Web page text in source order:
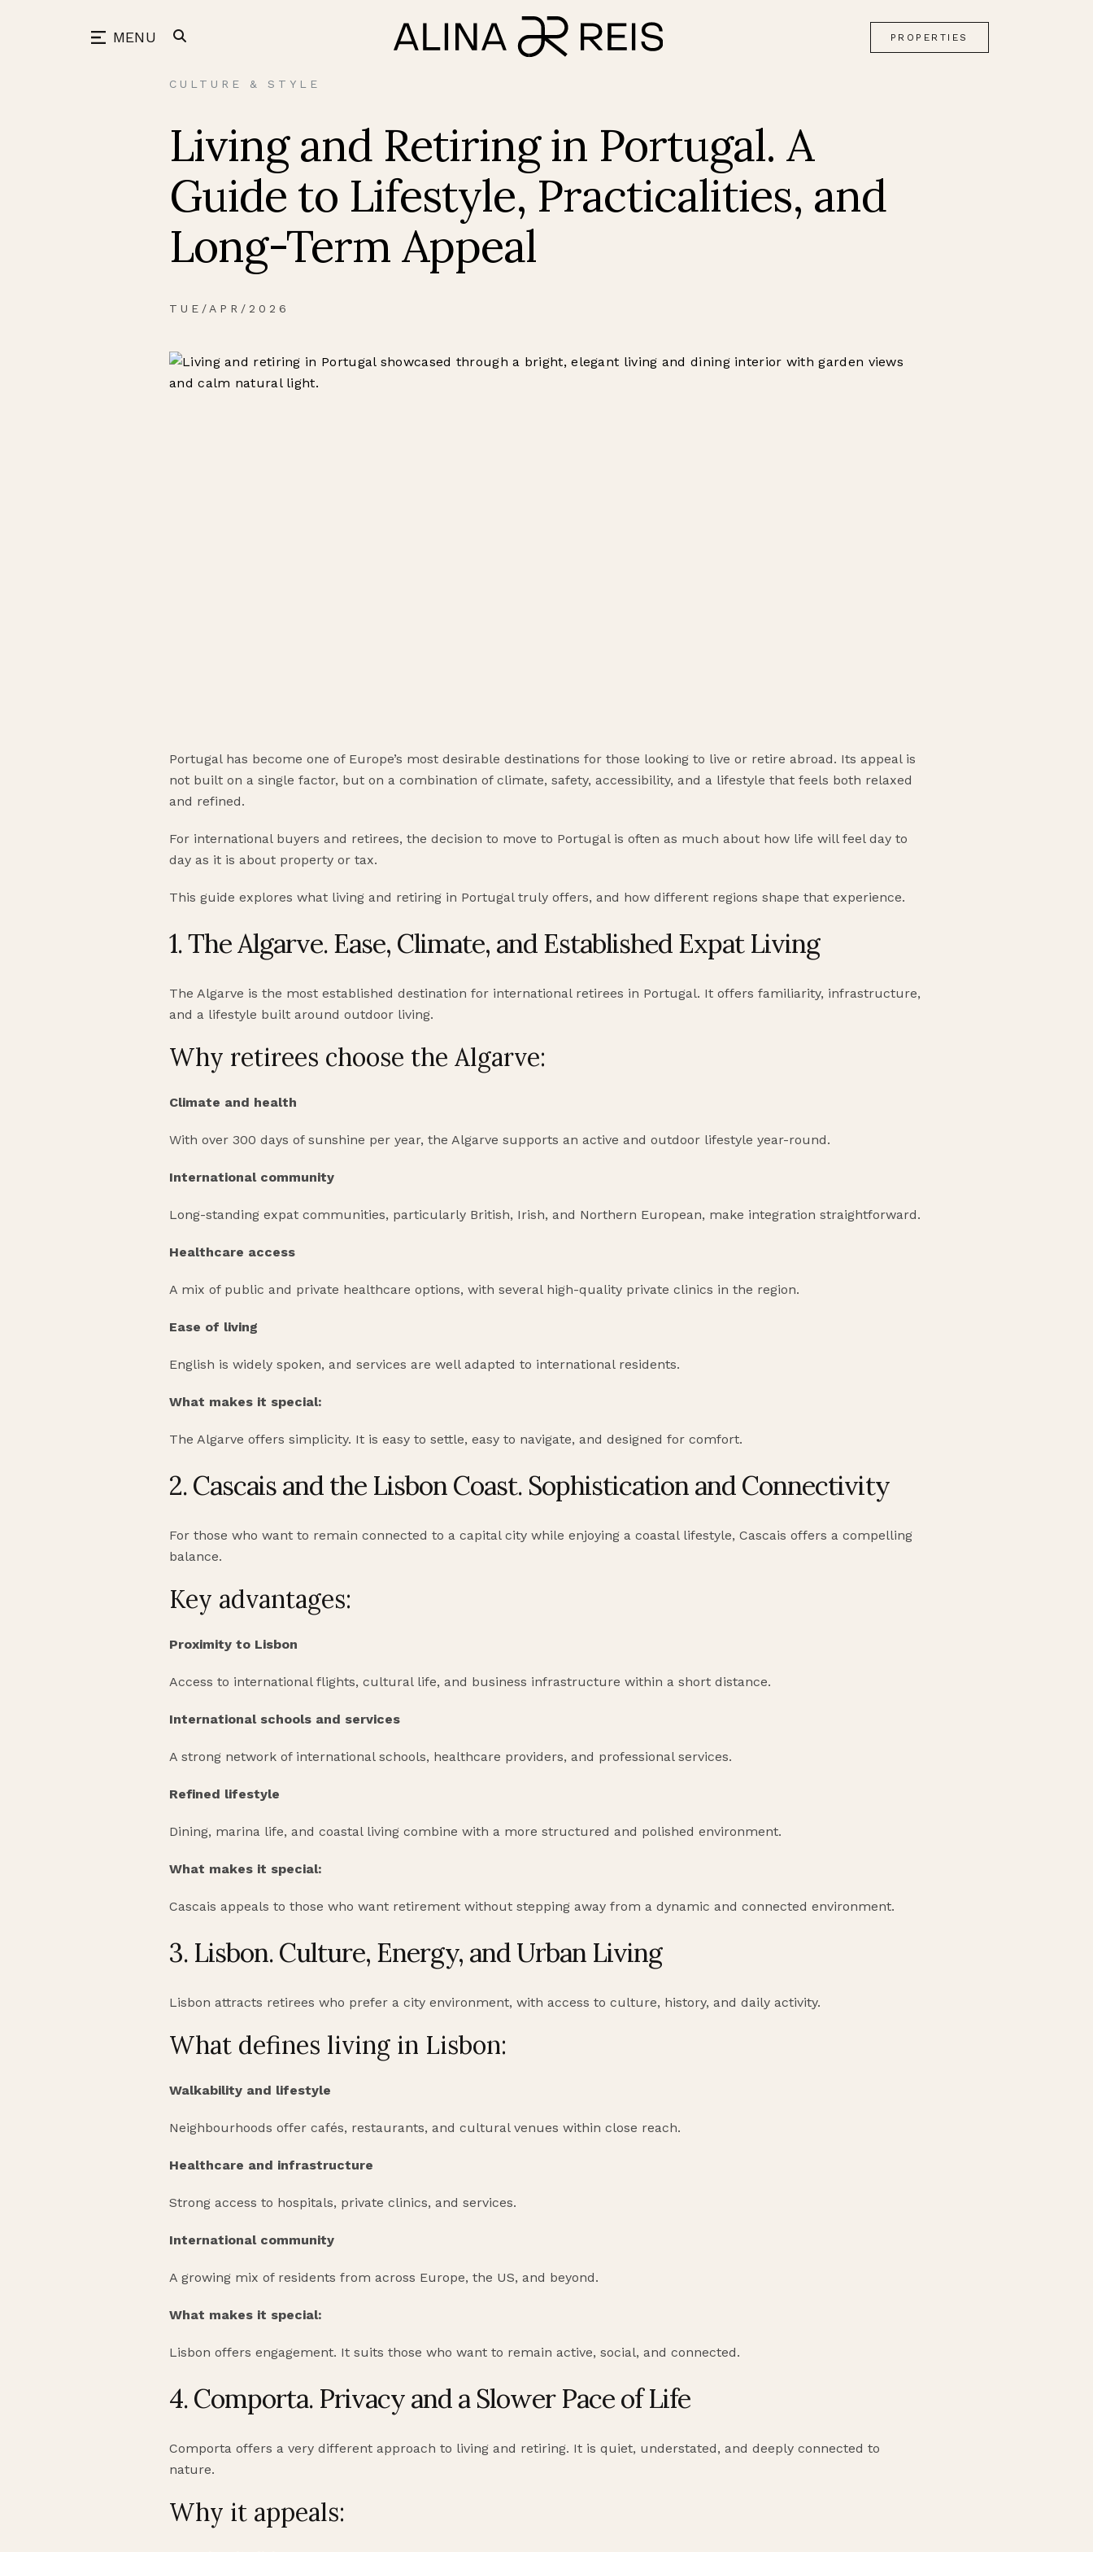
MENU PROPERTIES
back
CULTURE & STYLE
Living and Retiring in Portugal. A
Guide to Lifestyle, Practicalities, and
Long-Term Appeal
TUE/APR/2026
Portugal has become one of Europe’s most desirable destinations for those looking to live or retire abroad. Its appeal is
not built on a single factor, but on a combination of climate, safety, accessibility, and a lifestyle that feels both relaxed
and refined.
For international buyers and retirees, the decision to move to Portugal is often as much about how life will feel day to
day as it is about property or tax.
This guide explores what living and retiring in Portugal truly offers, and how different regions shape that experience.
1. The Algarve. Ease, Climate, and Established Expat Living
The Algarve is the most established destination for international retirees in Portugal. It offers familiarity, infrastructure,
and a lifestyle built around outdoor living.
Why retirees choose the Algarve:
Climate and health
With over 300 days of sunshine per year, the Algarve supports an active and outdoor lifestyle year-round.
International community
Long-standing expat communities, particularly British, Irish, and Northern European, make integration straightforward.
Healthcare access
A mix of public and private healthcare options, with several high-quality private clinics in the region.
Ease of living
English is widely spoken, and services are well adapted to international residents.
What makes it special:
The Algarve offers simplicity. It is easy to settle, easy to navigate, and designed for comfort.
2. Cascais and the Lisbon Coast. Sophistication and Connectivity
For those who want to remain connected to a capital city while enjoying a coastal lifestyle, Cascais offers a compelling
balance.
Key advantages:
Proximity to Lisbon
Access to international flights, cultural life, and business infrastructure within a short distance.
International schools and services
A strong network of international schools, healthcare providers, and professional services.
Refined lifestyle
Dining, marina life, and coastal living combine with a more structured and polished environment.
What makes it special:
Cascais appeals to those who want retirement without stepping away from a dynamic and connected environment.
3. Lisbon. Culture, Energy, and Urban Living
Lisbon attracts retirees who prefer a city environment, with access to culture, history, and daily activity.
What defines living in Lisbon:
Walkability and lifestyle
Neighbourhoods offer cafés, restaurants, and cultural venues within close reach.
Healthcare and infrastructure
Strong access to hospitals, private clinics, and services.
International community
A growing mix of residents from across Europe, the US, and beyond.
What makes it special:
Lisbon offers engagement. It suits those who want to remain active, social, and connected.
4. Comporta. Privacy and a Slower Pace of Life
Comporta offers a very different approach to living and retiring. It is quiet, understated, and deeply connected to
nature.
Why it appeals: